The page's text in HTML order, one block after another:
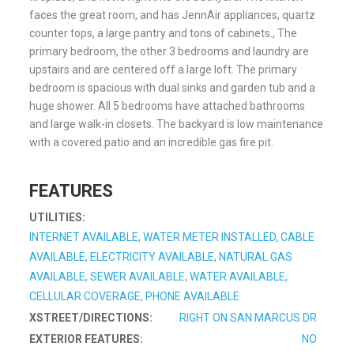
faces the great room, and has JennAir appliances, quartz
counter tops, a large pantry and tons of cabinets., The
primary bedroom, the other 3 bedrooms and laundry are
upstairs and are centered off a large loft. The primary
bedroom is spacious with dual sinks and garden tub and a
huge shower. All 5 bedrooms have attached bathrooms
and large walk-in closets. The backyard is low maintenance
with a covered patio and an incredible gas fire pit.
FEATURES
UTILITIES:
INTERNET AVAILABLE, WATER METER INSTALLED, CABLE
AVAILABLE, ELECTRICITY AVAILABLE, NATURAL GAS
AVAILABLE, SEWER AVAILABLE, WATER AVAILABLE,
CELLULAR COVERAGE, PHONE AVAILABLE
XSTREET/DIRECTIONS:
RIGHT ON SAN MARCUS DR
EXTERIOR FEATURES:
NO